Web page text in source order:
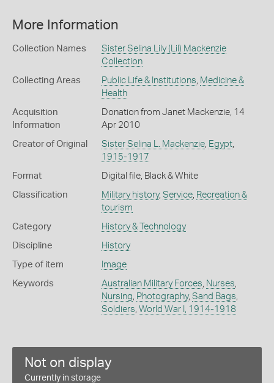
More Information
Collection Names
Sister Selina Lily (Lil) Mackenzie
Collection
Collecting Areas Public Life & Institutions Medicine &
Health
Acquisition
Information
Donation from Janet Mackenzie, 14
Apr 2010
Creator of Original Sister Selina L. Mackenzie, Egypt,
1915-1917
Format Digital file, Black & White
Classification Military history, Service, Recreation &
tourism
Category History & Technology
Discipline History
Type of item Image
Keywords Australian Military Forces Nurses
Nursing Photography, Sand Bags
Soldiers World War I, 1914-1918
Not on display
Currently in storage